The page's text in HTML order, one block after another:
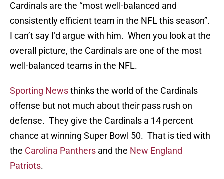
Cardinals are the “most well-balanced and
consistently efficient team in the NFL this season”.
I can’t say I’d argue with him. When you look at the
overall picture, the Cardinals are one of the most
well-balanced teams in the NFL.
Sporting Newsthinks the world of the Cardinals
offense but not much about their pass rush on
defense. They give the Cardinals a 14 percent
chance at winning Super Bowl 50. That is tied with
the Carolina Panthers and the New England
Patriots.